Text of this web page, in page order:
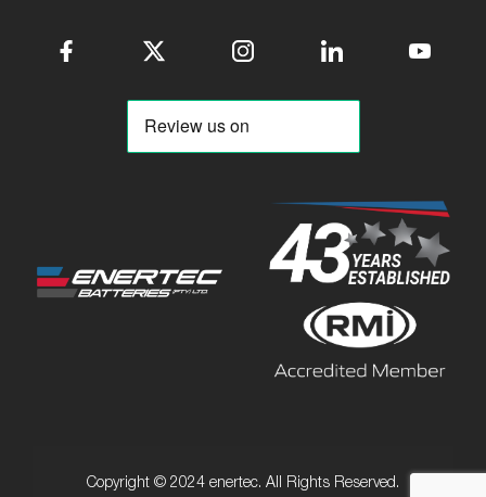
Copyright © 2024 enertec. All Rights Reserved.